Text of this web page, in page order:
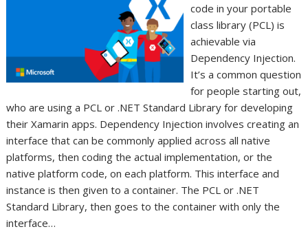
code in your portable
class library (PCL) is
achievable via
Dependency Injection.
It’s a common question
for people starting out,
who are using a PCL or .NET Standard Library for developing
their Xamarin apps. Dependency Injection involves creating an
interface that can be commonly applied across all native
platforms, then coding the actual implementation, or the
native platform code, on each platform. This interface and
instance is then given to a container. The PCL or .NET
Standard Library, then goes to the container with only the
interface…